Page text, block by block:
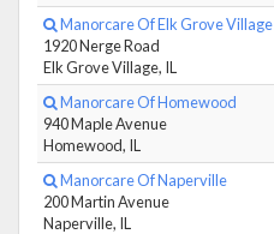
Manorcare Of Elk Grove Village
1920 Nerge Road
Elk Grove Village, IL
Manorcare Of Homewood
940 Maple Avenue
Homewood, IL
Manorcare Of Naperville
200 Martin Avenue
Naperville, IL